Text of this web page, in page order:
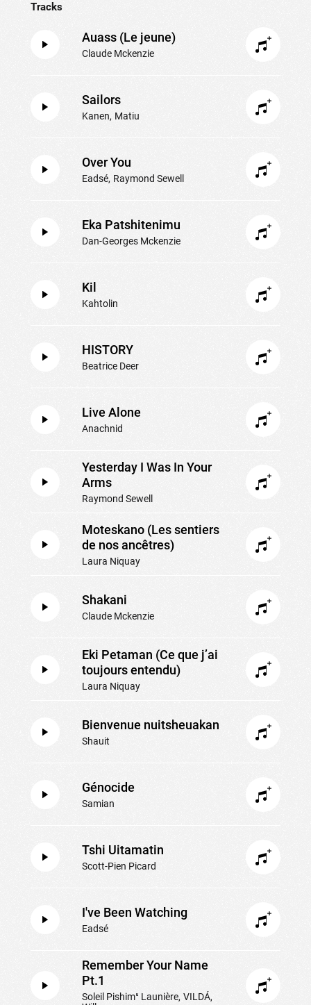
Tracks
Auass (Le jeune)
Claude Mckenzie
Sailors
Kanen Matiu
Over You
Eadsé Raymond Sewell
Eka Patshitenimu
Dan-Georges Mckenzie
Kil
Kahtolin
HISTORY
Beatrice Deer
Live Alone
Anachnid
Yesterday I Was In Your
Arms
Raymond Sewell
Moteskano (Les sentiers
de nos ancêtres)
Laura Niquay
Shakani
Claude Mckenzie
Eki Petaman (Ce que j’ai
toujours entendu)
Laura Niquay
Bienvenue nuitsheuakan
Shauit
Génocide
Samian
Tshi Uitamatin
Scott-Pien Picard
I've Been Watching
Eadsé
Remember Your Name
Pt.1
Soleil Pishimᵘ Launière VILDÁ